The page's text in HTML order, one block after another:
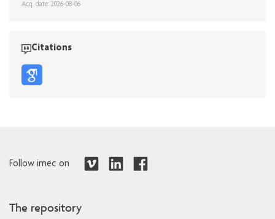
Acq. date: 2026-08-06
Citations
Follow imec on
The repository